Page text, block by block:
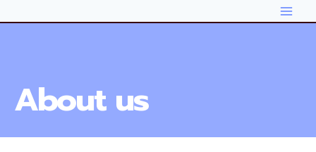
About us